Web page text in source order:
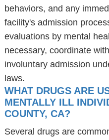
behaviors, and any
facility's admission
evaluations by mental
necessary, coordinate
involuntary admission
laws.
WHAT DRUGS ARE
MENTALLY ILL
COUNTY, CA?
Several drugs are